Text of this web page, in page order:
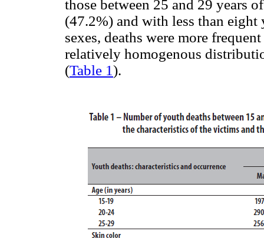
those between 25 and 29 years
(47.2%) and with less than
sexes, deaths were more
relatively homogenous
(Table 1).